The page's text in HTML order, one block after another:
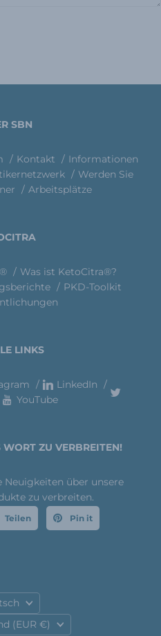
SBN
Kontakt
Informationen
Werden Sie
Arbeitsplätze
Was ist KetoCitra®?
PKD-Toolkit
LINKS
LinkedIn
YouTube
ZU VERBREITEN!
Neuigkeiten über unsere
zu verbreiten.
Teilen Pin it
(EUR €)